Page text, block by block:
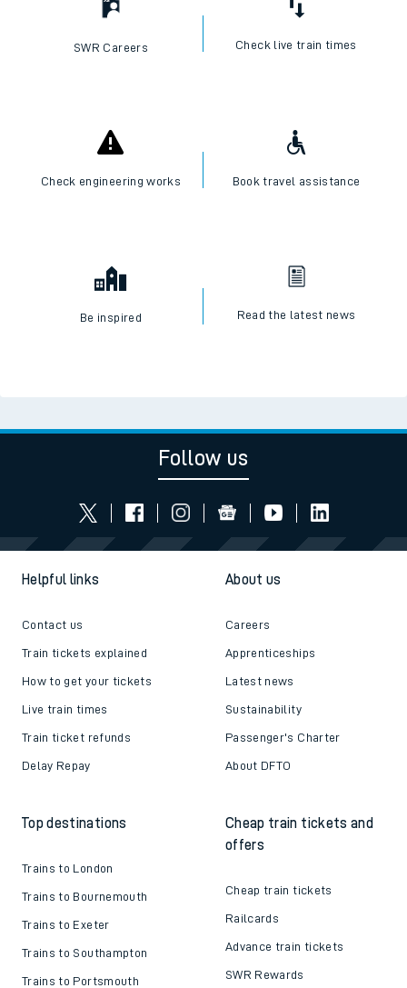
SWR Careers Check live train times
Check engineering works Book travel assistance
Be inspired Read the latest news
Follow us
Helpful links
Contact us
Train tickets explained
How to get your tickets
Live train times
Train ticket refunds
Delay Repay
About us
Careers
Apprenticeships
Latest news
Sustainability
Passenger's Charter
About DFTO
Top destinations
Trains to London
Trains to Bournemouth
Trains to Exeter
Trains to Southampton
Trains to Portsmouth
Cheap train tickets and
offers
Cheap train tickets
Railcards
Advance train tickets
SWR Rewards